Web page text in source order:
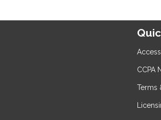
CCPA
Terms